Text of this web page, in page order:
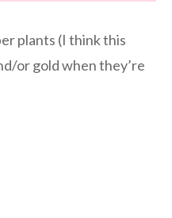
plants (I think this
or gold when they’re